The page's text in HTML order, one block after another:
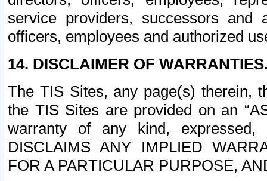
service providers, successors and
officers, employees and authorized
14. DISCLAIMER OF
The TIS Sites, any page(s) therein,
the TIS Sites are provided on an
warranty of any kind, expressed,
DISCLAIMS ANY IMPLIED
FOR A PARTICULAR PURPOSE,